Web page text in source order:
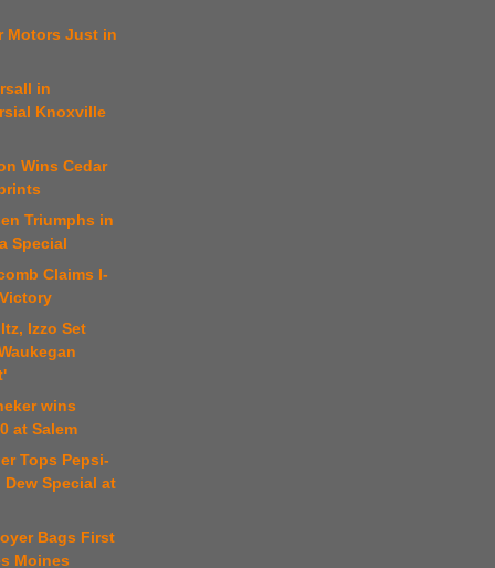
Motors Just in
in
Knoxville
Wins Cedar
Triumphs in
Special
Claims I-
Izzo Set
wins
at Salem
Tops Pepsi-
Special at
Bags First
Moines